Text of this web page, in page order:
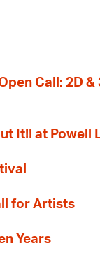
Call: 2D
It!! at Powell
for Artists
Years